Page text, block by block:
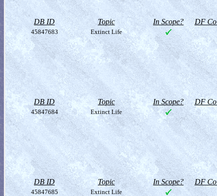
DB ID Topic In Scope? DF
45847683 Extinct Life
DB ID Topic In Scope? DF
45847684 Extinct Life
DB ID Topic In Scope? DF
45847685 Extinct Life